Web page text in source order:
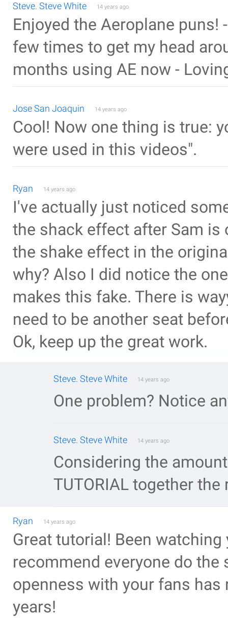
Steve. Steve White 14 years ago
Enjoyed the Aeroplane
few times to get my head
months using AE now -
Jose San Joaquin 14 years ago
Cool! Now one thing is true:
were used in this videos".
Ryan 14 years ago
I've actually just noticed
the shack effect after Sam is
the shake effect in the
why? Also I did notice the
makes this fake. There is
need to be another seat
Ok, keep up the great work.
Steve. Steve White 14 years ago
One problem? Notice
Steve. Steve White 14 years ago
Considering the
TUTORIAL together
Ryan 14 years ago
Great tutorial! Been
recommend everyone do the
openness with your fans
years!